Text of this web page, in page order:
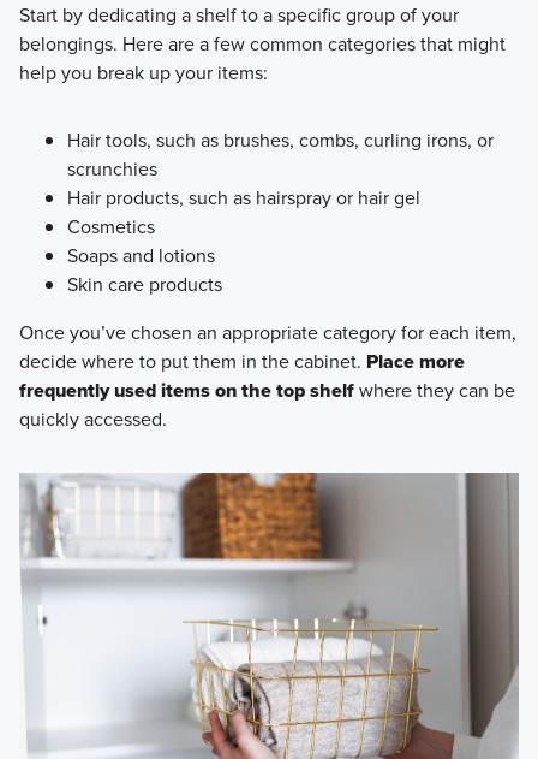
Start by dedicating a shelf to a specific group of your
belongings. Here are a few common categories that might
help you break up your items:
Hair tools, such as brushes, combs, curling irons, or
scrunchies
Hair products, such as hairspray or hair gel
Cosmetics
Soaps and lotions
Skin care products
Once you’ve chosen an appropriate category for each item,
decide where to put them in the cabinet. Place more
frequently used items on the top shelfwhere they can be
quickly accessed.